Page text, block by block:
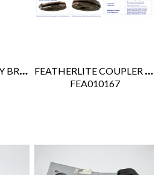
TITAN FORD/CHEVY BRAKE RITE EHB ACTUATOR FEATHERLITE COUPLER GN 2 5/16 20K (18" 3 HOLE BTM PIPE)
FEA010167